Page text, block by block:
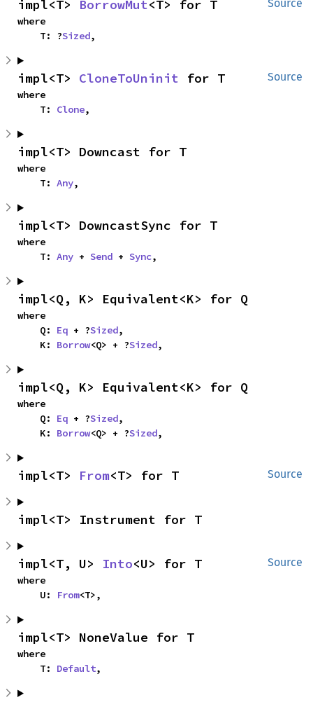
Source
impl<T> BorrowMut<T> for T
where
    T: ?
Sized,
Source
impl<T> CloneToUninit for T
where
    T:
Clone,
impl<T> Downcast for T
where
    T:
Any,
impl<T> DowncastSync for T
where
    T:
Any + Send + Sync,
impl<Q, K> Equivalent<K> for Q
where
    Q:
Eq + ?Sized,
    K:
Borrow<Q> + ?Sized,
impl<Q, K> Equivalent<K> for Q
where
    Q:
Eq + ?Sized,
    K:
Borrow<Q> + ?Sized,
Source
impl<T> From<T> for T
impl<T> Instrument for T
Source
impl<T, U> Into<U> for T
where
    U:
From<T>,
impl<T> NoneValue for T
where
    T:
Default,